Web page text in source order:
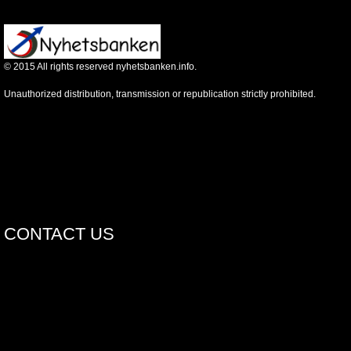
© 2015All rights reserved nyhetsbanken.info.
Unauthorized distribution, transmission or republication strictly prohibited.
CONTACT US